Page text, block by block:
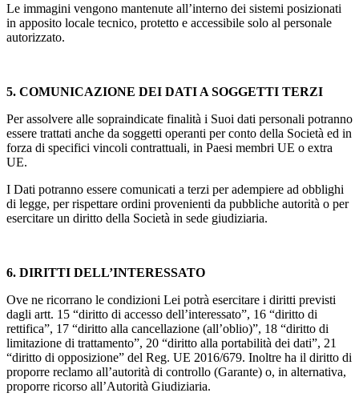
Le immagini vengono mantenute all’interno dei sistemi posizionati
in apposito locale tecnico, protetto e accessibile solo al personale
autorizzato.
5. COMUNICAZIONE DEI DATI A SOGGETTI TERZI
Per assolvere alle sopraindicate finalità i Suoi dati personali potranno
essere trattati anche da soggetti operanti per conto della Società ed in
forza di specifici vincoli contrattuali, in Paesi membri UE o extra
UE.
I Dati potranno essere comunicati a terzi per adempiere ad obblighi
di legge, per rispettare ordini provenienti da pubbliche autorità o per
esercitare un diritto della Società in sede giudiziaria.
6. DIRITTI DELL’INTERESSATO
Ove ne ricorrano le condizioni Lei potrà esercitare i diritti previsti
dagli artt. 15 “diritto di accesso dell’interessato”, 16 “diritto di
rettifica”, 17 “diritto alla cancellazione (all’oblio)”, 18 “diritto di
limitazione di trattamento”, 20 “diritto alla portabilità dei dati”, 21
“diritto di opposizione” del Reg. UE 2016/679. Inoltre ha il diritto di
proporre reclamo all’autorità di controllo (Garante) o, in alternativa,
proporre ricorso all’Autorità Giudiziaria.